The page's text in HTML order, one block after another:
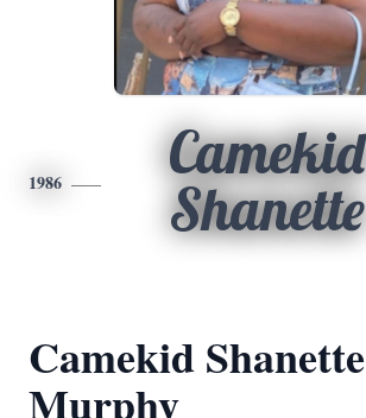
1986
Camekid
Shanette
Camekid Shanette
Murphy